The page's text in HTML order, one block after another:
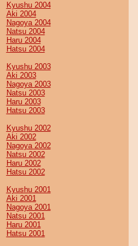
Kyushu 2004
Aki 2004
Nagoya 2004
Natsu 2004
Haru 2004
Hatsu 2004
Kyushu 2003
Aki 2003
Nagoya 2003
Natsu 2003
Haru 2003
Hatsu 2003
Kyushu 2002
Aki 2002
Nagoya 2002
Natsu 2002
Haru 2002
Hatsu 2002
Kyushu 2001
Aki 2001
Nagoya 2001
Natsu 2001
Haru 2001
Hatsu 2001